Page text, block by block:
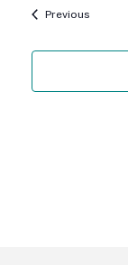
PreviousEvents